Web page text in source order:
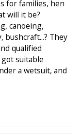
for families, hen
will it be?
canoeing,
bushcraft...? They
qualified
suitable
a wetsuit, and